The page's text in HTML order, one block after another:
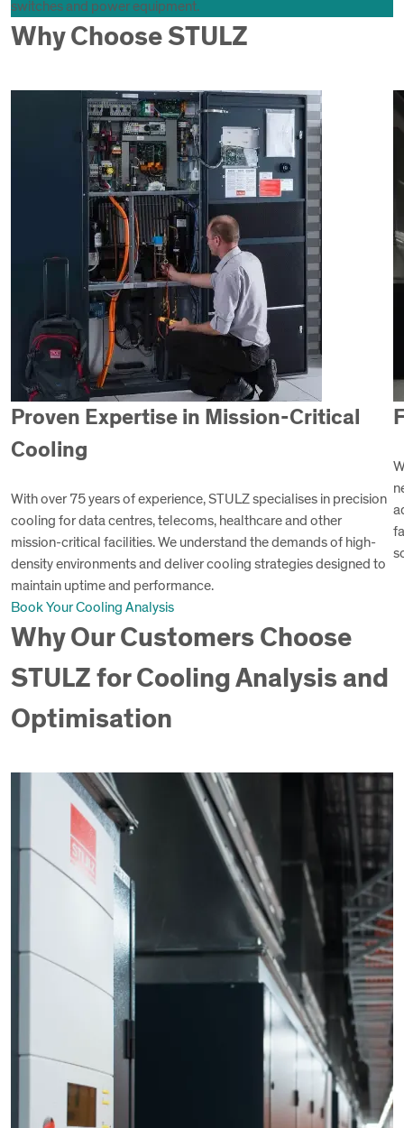
switches and power equipment.
Why Choose STULZ
Proven Expertise in Mission-Critical
Cooling
With over 75 years of experience, STULZ specialises in precision
cooling for data centres, telecoms, healthcare and other
mission-critical facilities. We understand the demands of high-
density environments and deliver cooling strategies designed to
maintain uptime and performance.
Book Your Cooling Analysis
Why Our Customers Choose
STULZ for Cooling Analysis and
Optimisation